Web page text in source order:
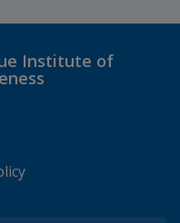
Institute of